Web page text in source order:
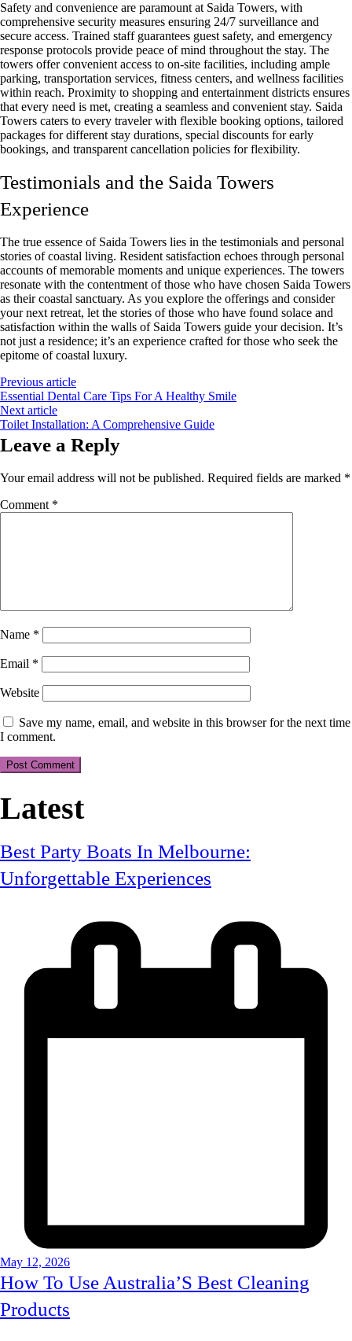
Safety and convenience are paramount at Saida Towers, with
comprehensive security measures ensuring 24/7 surveillance and
secure access. Trained staff guarantees guest safety, and emergency
response protocols provide peace of mind throughout the stay. The
towers offer convenient access to on-site facilities, including ample
parking, transportation services, fitness centers, and wellness facilities
within reach. Proximity to shopping and entertainment districts ensures
that every need is met, creating a seamless and convenient stay. Saida
Towers caters to every traveler with flexible booking options, tailored
packages for different stay durations, special discounts for early
bookings, and transparent cancellation policies for flexibility.
Testimonials and the Saida Towers
Experience
The true essence of Saida Towers lies in the testimonials and personal
stories of coastal living. Resident satisfaction echoes through personal
accounts of memorable moments and unique experiences. The towers
resonate with the contentment of those who have chosen Saida Towers
as their coastal sanctuary. As you explore the offerings and consider
your next retreat, let the stories of those who have found solace and
satisfaction within the walls of Saida Towers guide your decision. It’s
not just a residence; it’s an experience crafted for those who seek the
epitome of coastal luxury.
Previous article
Essential Dental Care Tips For A Healthy Smile
Next article
Toilet Installation: A Comprehensive Guide
Leave a Reply
Your email address will not be published. Required fields are marked *
Comment *
Name *
Email *
Website
Save my name, email, and website in this browser for the next time
I comment.
Latest
Best Party Boats In Melbourne:
Unforgettable Experiences
May 12, 2026
How To Use Australia’S Best Cleaning
Products